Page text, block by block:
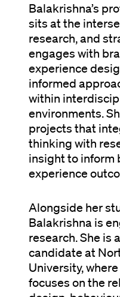
Balakrishna’s
sits at the
research, and
engages with
experience
informed
within
environments.
projects that
thinking with
insight to inform
experience
Alongside her
Balakrishna is
research. She is
candidate at
University,
focuses on the